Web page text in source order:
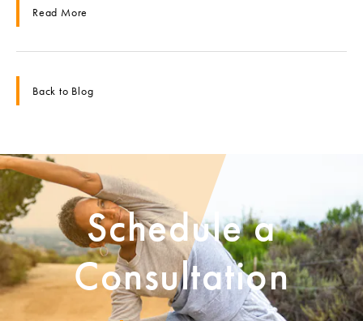
Read More
Back to Blog
Schedule a
Consultation